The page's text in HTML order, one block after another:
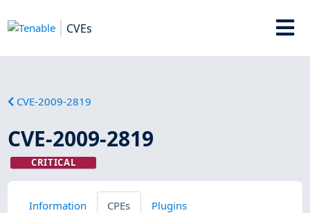
CVEs
CVE-2009-2819
CVE-2009-2819
CRITICAL
Information CPEs Plugins